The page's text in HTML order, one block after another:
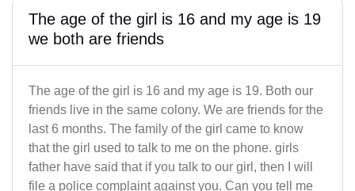
The age of the girl is 16 and my age is 19
we both are friends
The age of the girl is 16 and my age is 19. Both our
friends live in the same colony. We are friends for the
last 6 months. The family of the girl came to know
that the girl used to talk to me on the phone. girls
father have said that if you talk to our girl, then I will
file a police complaint against you. Can you tell me